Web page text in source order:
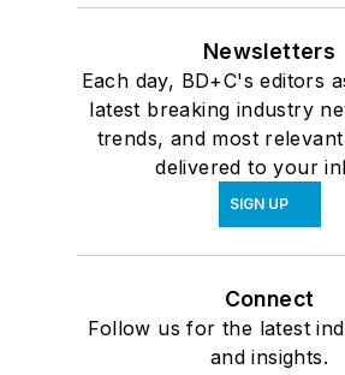
Newsletters
Each day, BD+C's editors
latest breaking industry
trends, and most
delivered to your
SIGN UP
Connect
Follow us for the latest
and insights.